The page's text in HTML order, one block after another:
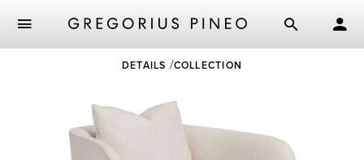
DETAILS COLLECTION